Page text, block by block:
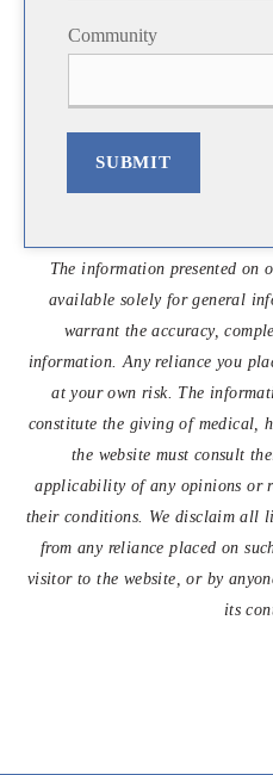
Community
SUBMIT
The information presented on
available solely for general
warrant the accuracy,
information. Any reliance you
at your own risk. The
constitute the giving of medical,
the website must consult
applicability of any opinions or
their conditions. We disclaim all
from any reliance placed on
visitor to the website, or by
its